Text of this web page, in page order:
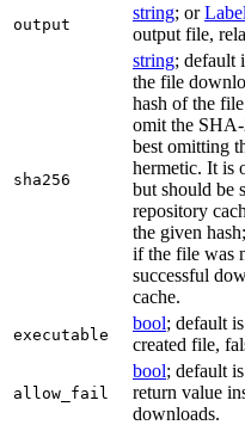
output
string; orLabel
output file,
sha256
string; default
the file
hash of the
omit the SHA-
best omitting
hermetic. It is
but should be
repository
the given
if the file was
successful
cache.
executable
bool; default is
created file,
allow_fail
bool; default is
return value
downloads.